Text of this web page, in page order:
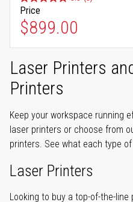
Price
$899.00
Laser Printers
Printers
Keep your workspace running
laser printers or choose from
printers. See what each type
Laser Printers
Looking to buy a top-of-the-